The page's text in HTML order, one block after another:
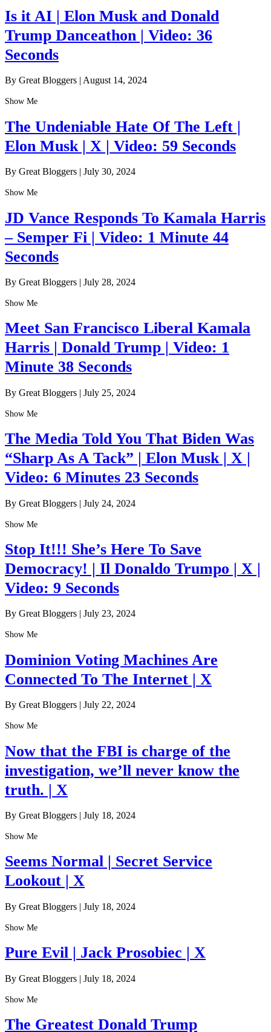
Is it AI | Elon Musk and Donald
Trump Danceathon | Video: 36
Seconds
By Great Bloggers | August 14, 2024
Show Me
The Undeniable Hate Of The Left |
Elon Musk | X | Video: 59 Seconds
By Great Bloggers | July 30, 2024
Show Me
JD Vance Responds To Kamala Harris
– Semper Fi | Video: 1 Minute 44
Seconds
By Great Bloggers | July 28, 2024
Show Me
Meet San Francisco Liberal Kamala
Harris | Donald Trump | Video: 1
Minute 38 Seconds
By Great Bloggers | July 25, 2024
Show Me
The Media Told You That Biden Was
“Sharp As A Tack” | Elon Musk | X |
Video: 6 Minutes 23 Seconds
By Great Bloggers | July 24, 2024
Show Me
Stop It!!! She’s Here To Save
Democracy! | Il Donaldo Trumpo | X |
Video: 9 Seconds
By Great Bloggers | July 23, 2024
Show Me
Dominion Voting Machines Are
Connected To The Internet | X
By Great Bloggers | July 22, 2024
Show Me
Now that the FBI is charge of the
investigation, we’ll never know the
truth. | X
By Great Bloggers | July 18, 2024
Show Me
Seems Normal | Secret Service
Lookout | X
By Great Bloggers | July 18, 2024
Show Me
Pure Evil | Jack Prosobiec | X
By Great Bloggers | July 18, 2024
Show Me
The Greatest Donald Trump